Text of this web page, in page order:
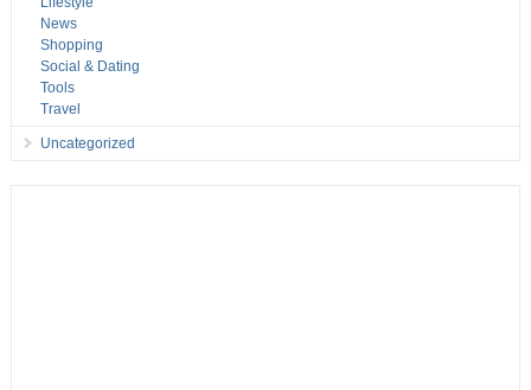
News
Shopping
Social & Dating
Tools
Travel
Uncategorized